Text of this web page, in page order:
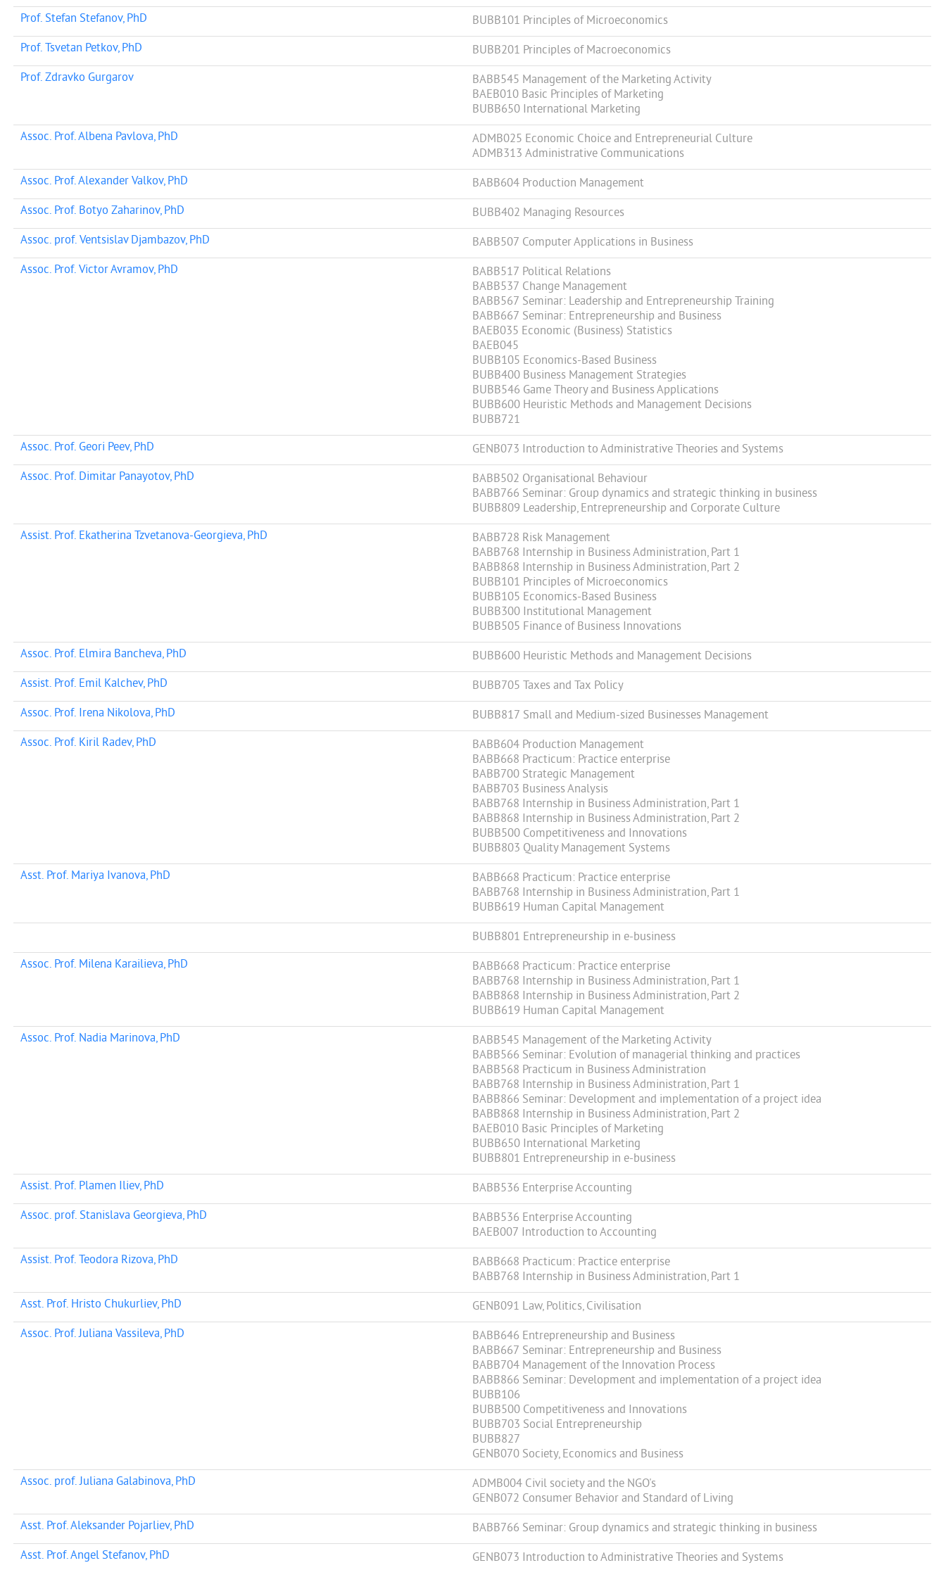
Prof. Stefan Stefanov, PhD
BUBB101 Principles of Microeconomics
Prof. Tsvetan Petkov, PhD
BUBB201 Principles of Macroeconomics
Prof. Zdravko Gurgarov
BABB545 Management of the Marketing Activity
BAEB010 Basic Principles of Marketing
BUBB650 International Marketing
Assoc. Prof. Albena Pavlova, PhD
ADMB025 Economic Choice and Entrepreneurial Culture
ADMB313 Administrative Communications
Assoc. Prof. Alexander Valkov, PhD
BABB604 Production Management
Assoc. Prof. Botyo Zaharinov, PhD
BUBB402 Managing Resources
Assoc. prof. Ventsislav Djambazov, PhD
BABB507 Computer Applications in Business
Assoc. Prof. Victor Avramov, PhD
BABB517 Political Relations
BABB537 Change Management
BABB567 Seminar: Leadership and Entrepreneurship Training
BABB667 Seminar: Entrepreneurship and Business
BAEB035 Economic (Business) Statistics
BAEB045
BUBB105 Economics-Based Business
BUBB400 Business Management Strategies
BUBB546 Game Theory and Business Applications
BUBB600 Heuristic Methods and Management Decisions
BUBB721
Assoc. Prof. Geori Peev, PhD
GENB073 Introduction to Administrative Theories and Systems
Assoc. Prof. Dimitar Panayotov, PhD
BABB502 Organisational Behaviour
BABB766 Seminar: Group dynamics and strategic thinking in business
BUBB809 Leadership, Entrepreneurship and Corporate Culture
Assist. Prof. Ekatherina Tzvetanova-Georgieva, PhD
BABB728 Risk Management
BABB768 Internship in Business Administration, Part 1
BABB868 Internship in Business Administration, Part 2
BUBB101 Principles of Microeconomics
BUBB105 Economics-Based Business
BUBB300 Institutional Management
BUBB505 Finance of Business Innovations
Assoc. Prof. Elmira Bancheva, PhD
BUBB600 Heuristic Methods and Management Decisions
Assist. Prof. Emil Kalchev, PhD
BUBB705 Taxes and Tax Policy
Assoc. Prof. Irena Nikolova, PhD
BUBB817 Small and Medium-sized Businesses Management
Assoc. Prof. Kiril Radev, PhD
BABB604 Production Management
BABB668 Practicum: Practice enterprise
BABB700 Strategic Management
BABB703 Business Analysis
BABB768 Internship in Business Administration, Part 1
BABB868 Internship in Business Administration, Part 2
BUBB500 Competitiveness and Innovations
BUBB803 Quality Management Systems
Asst. Prof. Mariya Ivanova, PhD
BABB668 Practicum: Practice enterprise
BABB768 Internship in Business Administration, Part 1
BUBB619 Human Capital Management
BUBB801 Entrepreneurship in e-business
Assoc. Prof. Milena Karailieva, PhD
BABB668 Practicum: Practice enterprise
BABB768 Internship in Business Administration, Part 1
BABB868 Internship in Business Administration, Part 2
BUBB619 Human Capital Management
Assoc. Prof. Nadia Marinova, PhD
BABB545 Management of the Marketing Activity
BABB566 Seminar: Evolution of managerial thinking and practices
BABB568 Practicum in Business Administration
BABB768 Internship in Business Administration, Part 1
BABB866 Seminar: Development and implementation of a project idea
BABB868 Internship in Business Administration, Part 2
BAEB010 Basic Principles of Marketing
BUBB650 International Marketing
BUBB801 Entrepreneurship in e-business
Assist. Prof. Plamen Iliev, PhD
BABB536 Enterprise Accounting
Assoc. prof. Stanislava Georgieva, PhD
BABB536 Enterprise Accounting
BAEB007 Introduction to Accounting
Assist. Prof. Teodora Rizova, PhD
BABB668 Practicum: Practice enterprise
BABB768 Internship in Business Administration, Part 1
Asst. Prof. Hristo Chukurliev, PhD
GENB091 Law, Politics, Civilisation
Assoc. Prof. Juliana Vassileva, PhD
BABB646 Entrepreneurship and Business
BABB667 Seminar: Entrepreneurship and Business
BABB704 Management of the Innovation Process
BABB866 Seminar: Development and implementation of a project idea
BUBB106
BUBB500 Competitiveness and Innovations
BUBB703 Social Entrepreneurship
BUBB827
GENB070 Society, Economics and Business
Assoc. prof. Juliana Galabinova, PhD
ADMB004 Civil society and the NGO's
GENB072 Consumer Behavior and Standard of Living
Asst. Prof. Aleksander Pojarliev, PhD
BABB766 Seminar: Group dynamics and strategic thinking in business
Asst. Prof. Angel Stefanov, PhD
GENB073 Introduction to Administrative Theories and Systems